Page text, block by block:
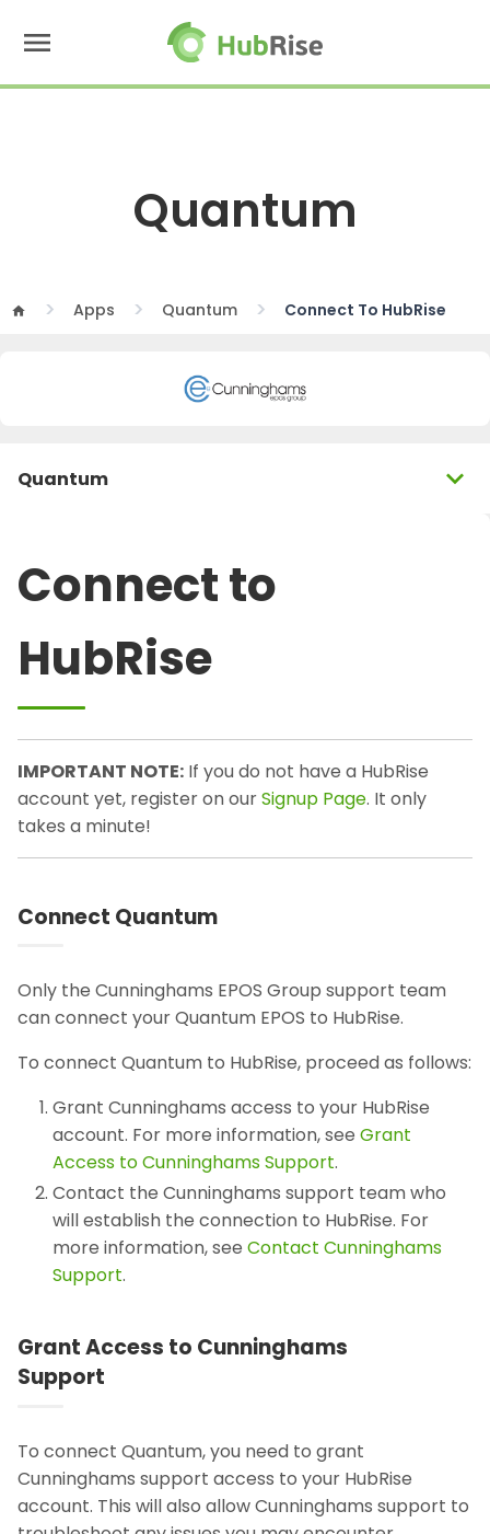
menu
Quantum
home Apps Quantum Connect To HubRise
Quantum expand_more
Connect to
HubRise
IMPORTANT NOTE: If you do not have a HubRise
account yet, register on ourSignup Page. It only
takes a minute!
Connect Quantum
Only the Cunninghams EPOS Group support team
can connect your Quantum EPOS to HubRise.
To connect Quantum to HubRise, proceed as follows:
Grant Cunninghams access to your HubRise
account. For more information, see Grant
Access to Cunninghams Support.
Contact the Cunninghams support team who
will establish the connection to HubRise. For
more information, see Contact Cunninghams
Support.
Grant Access to Cunninghams
Support
To connect Quantum, you need to grant
Cunninghams support access to your HubRise
account. This will also allow Cunninghams support to